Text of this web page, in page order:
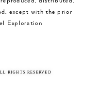
except with the prior
Exploration
RIGHTS RESERVED